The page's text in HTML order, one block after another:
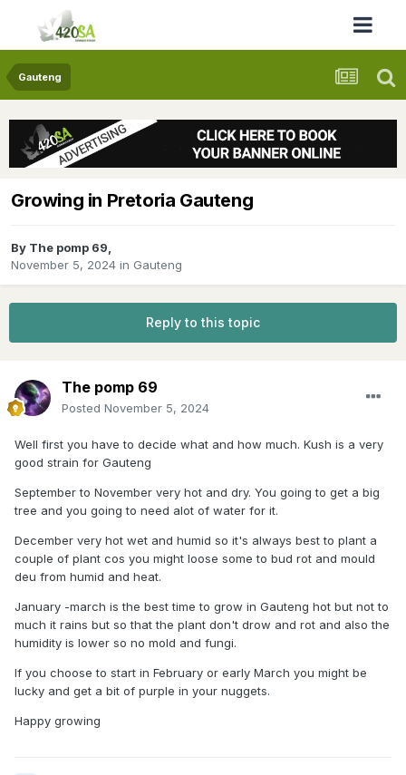
Gauteng
Growing in Pretoria Gauteng
By The pomp 69
November 5, 2024 in Gauteng
Reply to this topic
The pomp 69
Posted November 5, 2024
Well first you have to decide what and how much. Kush is a very
good strain for Gauteng
September to November very hot and dry. You going to get a big
tree and you going to need alot of water for it.
December very hot wet and humid so it's always best to plant a
couple of plant cos you might loose some to bud rot and mould
deu from humid and heat.
January -march is the best time to grow in Gauteng hot but not to
much it rains but so that the plant don't drow and rot and also the
humidity is lower so no mold and fungi.
If you choose to start in February or early March you might be
lucky and get a bit of purple in your nuggets.
Happy growing